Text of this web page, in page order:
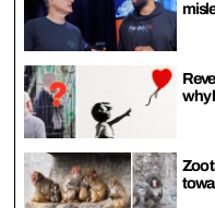
why
Zoo